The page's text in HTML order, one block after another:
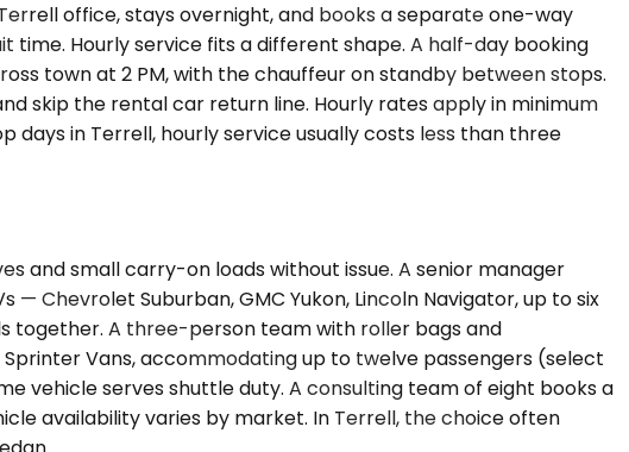
office, stays overnight, and books a separate one-way
time. Hourly service fits a different shape. A half-day booking
town at 2 PM, with the chauffeur on standby between stops.
skip the rental car return line. Hourly rates apply in minimum
in Terrell, hourly service usually costs less than three
and small carry-on loads without issue. A senior manager
Chevrolet Suburban, GMC Yukon, Lincoln Navigator, up to six
together. A three-person team with roller bags and
Vans, accommodating up to twelve passengers (select
vehicle serves shuttle duty. A consulting team of eight books a
availability varies by market. In Terrell, the choice often